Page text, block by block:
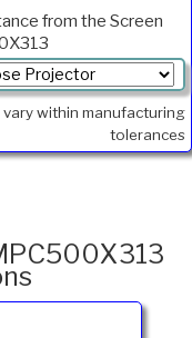
from the Screen
within manufacturing
tolerances